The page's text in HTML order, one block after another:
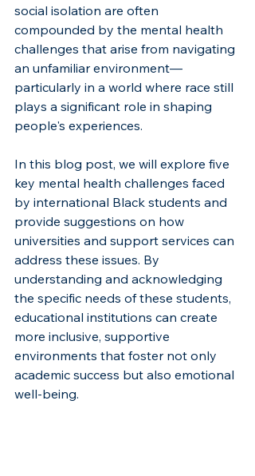
social isolation are often
compounded by the mental health
challenges that arise from navigating
an unfamiliar environment—
particularly in a world where race still
plays a significant role in shaping
people's experiences.
In this blog post, we will explore five
key mental health challenges faced
by international Black students and
provide suggestions on how
universities and support services can
address these issues. By
understanding and acknowledging
the specific needs of these students,
educational institutions can create
more inclusive, supportive
environments that foster not only
academic success but also emotional
well-being.